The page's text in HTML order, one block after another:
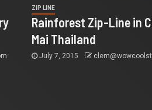
ZIP LINE
Rainforest Zip-Line in
Mai Thailand
July 7, 2015